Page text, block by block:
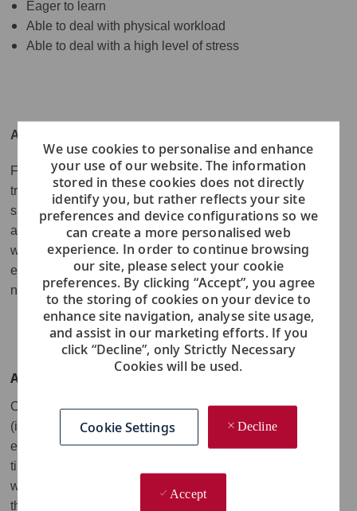
We use cookies to personalise and enhance
your use of our website. The information
stored in these cookies does not directly
identify you, but rather reflects your site
preferences and device configurations so we
can create a more personalised web
experience. In order to continue browsing
our site, please select your cookie
preferences. By clicking “Accept”, you agree
to the storing of cookies on your device to
enhance site navigation, analyse site usage,
and assist in our marketing efforts. If you
click “Decline”, only Strictly Necessary
Cookies will be used.
Cookie Settings Decline
Accept
Eager to learn
Able to deal with physical workload
Able to deal with a high level of stress
ABOUT VIKING
Founded in 1997, Viking is the world’s #1 small ship
travel company - with a growing fleet of more than 80 river
ships and seven ocean vessels sail over 100 itineraries
around the world. In 2022, Viking expanded its award-
winning fleet with two expedition ships built specifically to
explore the world's most remote destinations, as well as a
new Mississippi River ship.
APPLICATION AND JOB RELEVANT INFORMATION
Our roles will be subject to our appearance standards
(including in relation to visible tattoos) and employees are
expected to project a professional image at all
times. Visible tattoos are not permitted. Tattoos concealed
with make-up, skin-colored sleeves or any covering other
than the company uniform will still be considered visible